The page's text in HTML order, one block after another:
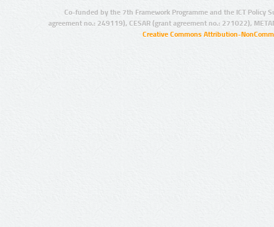
Co-funded by the 7th Framework Programme and the ICT Policy
agreement no.: 249119), CESAR (grant agreement no.: 271022),
Creative Commons Attribution-